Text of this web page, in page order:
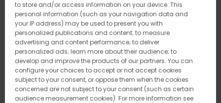
to store and/or access information on your device. This
personal information (such as your navigation data and
your IP address) may be used to present you with
personalized publications and content; to measure
advertising and content performance; to deliver
personalized ads; learn more about their audience; to
develop and improve the products of our partners. You can
configure your choices to accept or not accept cookies
subject to your consent, or oppose them when the cookies
concerned are not subject to your consent (such as certain
audience measurement cookies). For more information see